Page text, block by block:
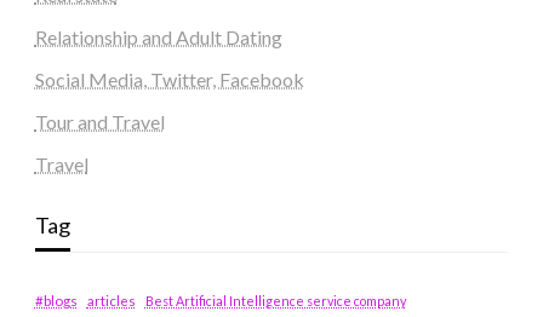
Relationship and Adult Dating
Social Media, Twitter, Facebook
Tour and Travel
Travel
Tag
#blogs articles
Best Artificial Intelligence service company